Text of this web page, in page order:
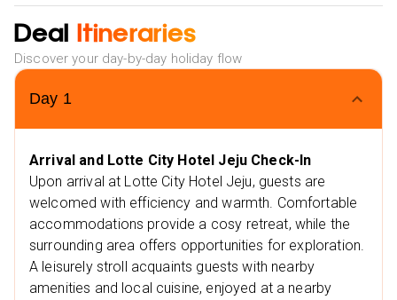
Extra Vibes
Nearby restaurants
Babiboyak
Hallasan National Park
Deal Itineraries
Discover your day-by-day holiday flow
Day 1
Arrival and Lotte City Hotel Jeju Check-In
Upon arrival at Lotte City Hotel Jeju, guests are
welcomed with efficiency and warmth. Comfortable
accommodations provide a cosy retreat, while the
surrounding area offers opportunities for exploration.
A leisurely stroll acquaints guests with nearby
amenities and local cuisine, enjoyed at a nearby